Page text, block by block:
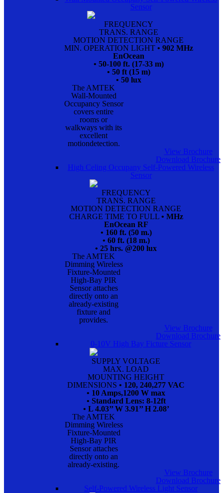
Sensor
FREQUENCY
TRANS. RANGE
MOTION DETECTION RANGE
MIN. OPERATION LIGHT • 902 MHz
EnOcean
• 50-100 ft. (17-33 m)
• 50 ft (15 m)
• 50 lux
The AMTEK
Wall-Mounted
Occupancy Sensor
covers entire
rooms or
walkways with its
excellent
motiondetection.
View Brochure
Download Brochure
High Celing Occupany Self-Powered Wireless
Sensor
FREQUENCY
TRANS. RANGE
MOTION DETECTION RANGE
CHARGE TIME TO FULL • MHz
EnOcean RF
• 160 ft. (50 m.)
• 60 ft. (18 m.)
• 25 hrs. @200 lux
The AMTEK
Dimming Wireless
Fixture-Mounted
High-Bay PIR
Sensor attaches
directly onto an
already-existing
fixture and
provides.
View Brochure
Download Brochure
0-10V High Bay Ficture Sensor
SUPPLY VOLTAGE
MAX. LOAD
MOUNTING HEIGHT
DIMENSIONS • 120, 240,277 VAC
• 10 Amps,1200 W max
• Standard Lens: 8-12ft
• L 4.03’’ W 3.91’’ H 2.08’
The AMTEK
Dimming Wireless
Fixture-Mounted
High-Bay PIR
Sensor attaches
directly onto an
already-existing.
View Brochure
Download Brochure
Self-Powered Wireless Light Sensor